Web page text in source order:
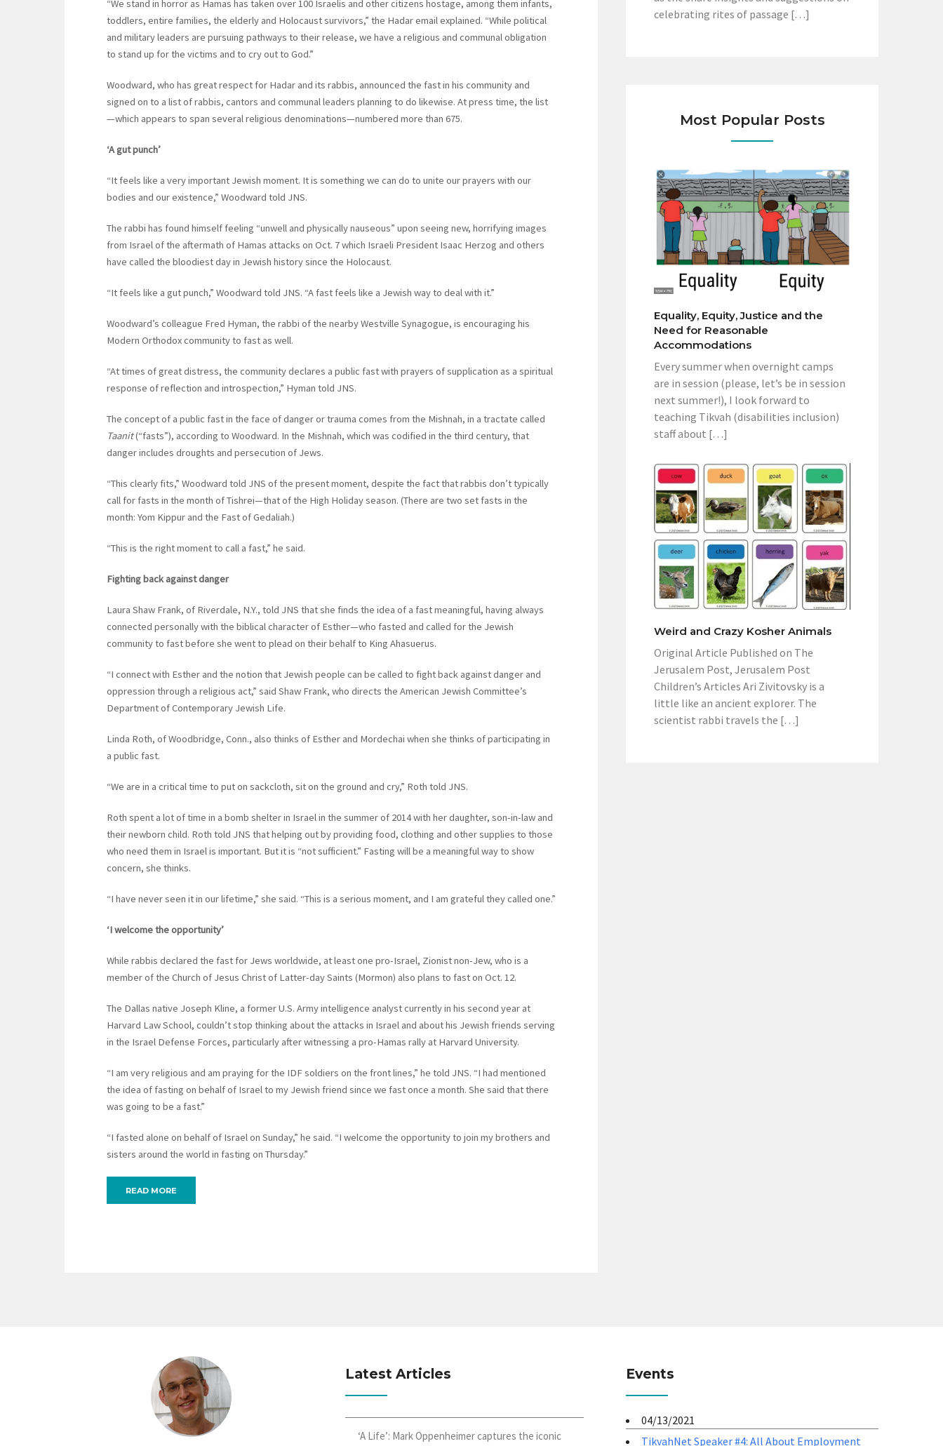
“We stand in horror as Hamas has taken over 100 Israelis and other citizens hostage, among them infants,
toddlers, entire families, the elderly and Holocaust survivors,” the Hadar email explained. “While political
and military leaders are pursuing pathways to their release, we have a religious and communal obligation
to stand up for the victims and to cry out to God.”
Woodward, who has great respect for Hadar and its rabbis, announced the fast in his community and
signed on to a list of rabbis, cantors and communal leaders planning to do likewise. At press time, the list
—which appears to span several religious denominations—numbered more than 675.
‘A gut punch’
“It feels like a very important Jewish moment. It is something we can do to unite our prayers with our
bodies and our existence,” Woodward told JNS.
The rabbi has found himself feeling “unwell and physically nauseous” upon seeing new, horrifying images
from Israel of the aftermath of Hamas attacks on Oct. 7 which Israeli President Isaac Herzog and others
have called the bloodiest day in Jewish history since the Holocaust.
“It feels like a gut punch,” Woodward told JNS. “A fast feels like a Jewish way to deal with it.”
Woodward’s colleague Fred Hyman, the rabbi of the nearby Westville Synagogue, is encouraging his
Modern Orthodox community to fast as well.
“At times of great distress, the community declares a public fast with prayers of supplication as a spiritual
response of reflection and introspection,” Hyman told JNS.
The concept of a public fast in the face of danger or trauma comes from the Mishnah, in a tractate called
Taanit(“fasts”), according to Woodward. In the Mishnah, which was codified in the third century, that
danger includes droughts and persecution of Jews.
“This clearly fits,” Woodward told JNS of the present moment, despite the fact that rabbis don’t typically
call for fasts in the month of Tishrei—that of the High Holiday season. (There are two set fasts in the
month: Yom Kippur and the Fast of Gedaliah.)
“This is the right moment to call a fast,” he said.
Fighting back against danger
Laura Shaw Frank, of Riverdale, N.Y., told JNS that she finds the idea of a fast meaningful, having always
connected personally with the biblical character of Esther—who fasted and called for the Jewish
community to fast before she went to plead on their behalf to King Ahasuerus.
“I connect with Esther and the notion that Jewish people can be called to fight back against danger and
oppression through a religious act,” said Shaw Frank, who directs the American Jewish Committee’s
Department of Contemporary Jewish Life.
Linda Roth, of Woodbridge, Conn., also thinks of Esther and Mordechai when she thinks of participating in
a public fast.
“We are in a critical time to put on sackcloth, sit on the ground and cry,” Roth told JNS.
Roth spent a lot of time in a bomb shelter in Israel in the summer of 2014 with her daughter, son-in-law and
their newborn child. Roth told JNS that helping out by providing food, clothing and other supplies to those
who need them in Israel is important. But it is “not sufficient.” Fasting will be a meaningful way to show
concern, she thinks.
“I have never seen it in our lifetime,” she said. “This is a serious moment, and I am grateful they called one.”
‘I welcome the opportunity’
While rabbis declared the fast for Jews worldwide, at least one pro-Israel, Zionist non-Jew, who is a
member of the Church of Jesus Christ of Latter-day Saints (Mormon) also plans to fast on Oct. 12.
The Dallas native Joseph Kline, a former U.S. Army intelligence analyst currently in his second year at
Harvard Law School, couldn’t stop thinking about the attacks in Israel and about his Jewish friends serving
in the Israel Defense Forces, particularly after witnessing a pro-Hamas rally at Harvard University.
“I am very religious and am praying for the IDF soldiers on the front lines,” he told JNS. “I had mentioned
the idea of fasting on behalf of Israel to my Jewish friend since we fast once a month. She said that there
was going to be a fast.”
“I fasted alone on behalf of Israel on Sunday,” he said. “I welcome the opportunity to join my brothers and
sisters around the world in fasting on Thursday.”
READ MORE
celebrating rites of passage […]
Most Popular Posts
Equality, Equity, Justice and the
Need for Reasonable
Accommodations
Every summer when overnight camps
are in session (please, let’s be in session
next summer!), I look forward to
teaching Tikvah (disabilities inclusion)
staff about […]
Weird and Crazy Kosher Animals
Original Article Published on The
Jerusalem Post, Jerusalem Post
Children’s Articles Ari Zivitovsky is a
little like an ancient explorer. The
scientist rabbi travels the […]
Latest Articles
‘A Life’: Mark Oppenheimer captures the iconic
Events
04/13/2021
TikvahNet Speaker #4: All About Employment